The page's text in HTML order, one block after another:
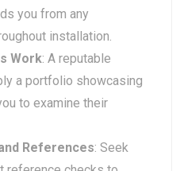
you from any
installation.
Work: A reputable
a portfolio showcasing
to examine their
References: Seek